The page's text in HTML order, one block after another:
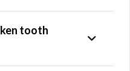
tooth